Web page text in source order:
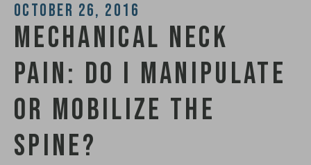
October 26, 2016
Mechanical Neck
Pain: Do I Manipulate
or Mobilize the
Spine?